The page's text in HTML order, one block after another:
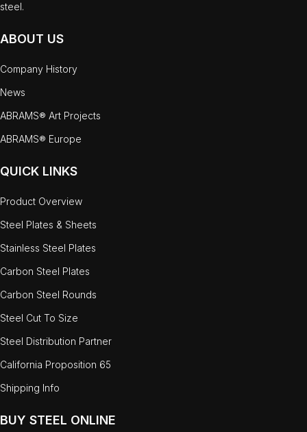
steel.
ABOUT US
Company History
News
ABRAMS® Art Projects
ABRAMS® Europe
QUICK LINKS
Product Overview
Steel Plates & Sheets
Stainless Steel Plates
Carbon Steel Plates
Carbon Steel Rounds
Steel Cut To Size
Steel Distribution Partner
California Proposition 65
Shipping Info
BUY STEEL ONLINE